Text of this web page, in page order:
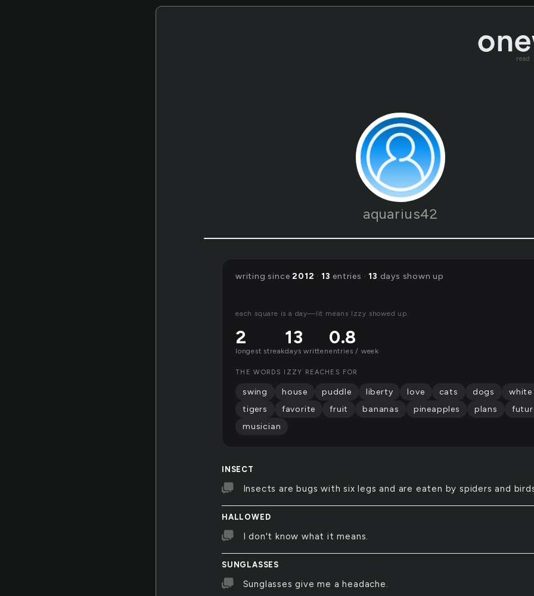
read
aquarius42
INSECT
Insects are bugs with six legs and are eaten by spiders and
HALLOWED
I don't know what it means.
SUNGLASSES
Sunglasses give me a headache.
writing since2012 · 13 entries · 13 days shown up
each square is a day—lit means Izzy showed up.
2
longest streak
13
days written
0.8
entries / week
THE WORDS IZZY REACHES FOR
swing house puddle liberty love cats dogs
white
tigers
favorite fruit bananas pineapples plans
musician